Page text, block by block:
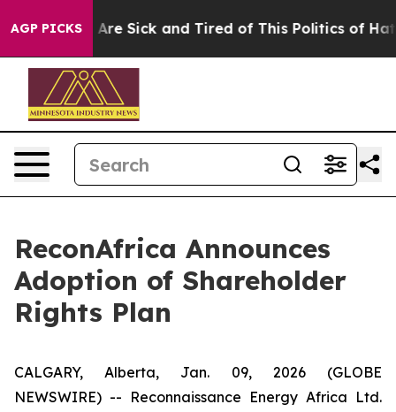
AGP PICKSAre Sick and Tired of This Politics of Hatred”
ReconAfrica Announces
Adoption of Shareholder
Rights Plan
CALGARY, Alberta, Jan. 09, 2026 (GLOBE
NEWSWIRE) -- Reconnaissance Energy Africa Ltd.